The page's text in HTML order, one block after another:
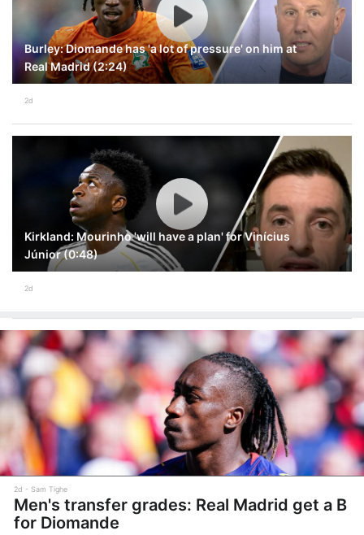
Burley: Diomande has 'a lot of pressure' on him at
Real Madrid (2:24)
2d
Kirkland: Mourinho 'will have a plan' for Vinícius
Júnior (0:48)
2d
2d Sam Tighe
Men's transfer grades: Real Madrid get a B
for Diomande